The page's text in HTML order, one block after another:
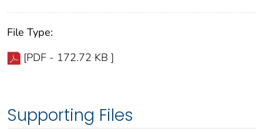
File Type:
[PDF - 172.72 KB ]
Supporting Files